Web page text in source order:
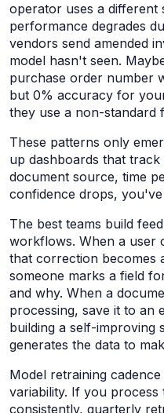
operator uses a different
performance degrades
vendors send amended
model hasn't seen.
purchase order number
but 0% accuracy for
they use a non-standard
These patterns only
up dashboards that
document source, time
confidence drops,
The best teams build
workflows. When a user
that correction becomes
someone marks a field
and why. When a
processing, save it to an
building a self-improving
generates the data to
Model retraining
variability. If you process
consistently, quarterly